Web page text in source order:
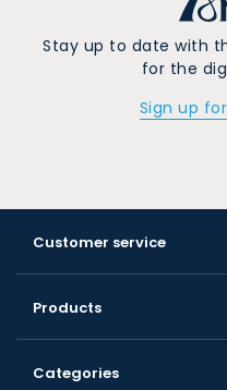
Stay up to date with
for the
Sign up
Customer service
Products
Categories